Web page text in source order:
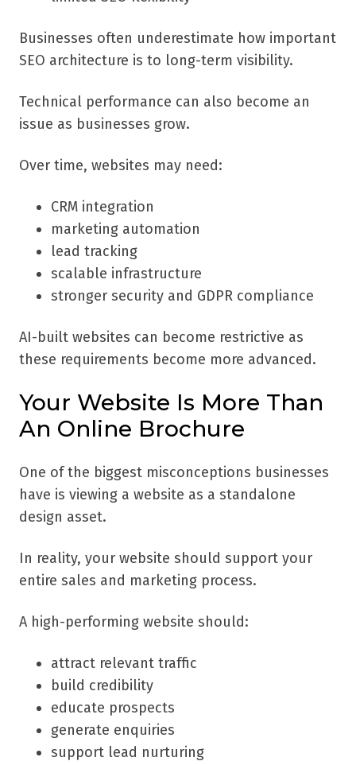
Businesses often underestimate how important
SEO architecture is to long-term visibility.
Technical performance can also become an
issue as businesses grow.
Over time, websites may need:
CRM integration
marketing automation
lead tracking
scalable infrastructure
stronger security and GDPR compliance
AI-built websites can become restrictive as
these requirements become more advanced.
Your Website Is More Than
An Online Brochure
One of the biggest misconceptions businesses
have is viewing a website as a standalone
design asset.
In reality, your website should support your
entire sales and marketing process.
A high-performing website should:
attract relevant traffic
build credibility
educate prospects
generate enquiries
support lead nurturing